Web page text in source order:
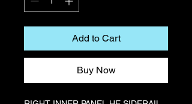
Add to Cart
Buy Now